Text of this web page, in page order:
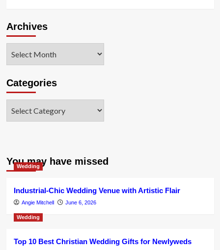
Archives
Categories
You may have missed
Wedding
Industrial-Chic Wedding Venue with Artistic Flair
Angie Mitchell June 6, 2026
Wedding
Top 10 Best Christian Wedding Gifts for Newlyweds